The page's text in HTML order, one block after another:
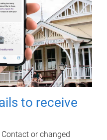
to receive
or changed